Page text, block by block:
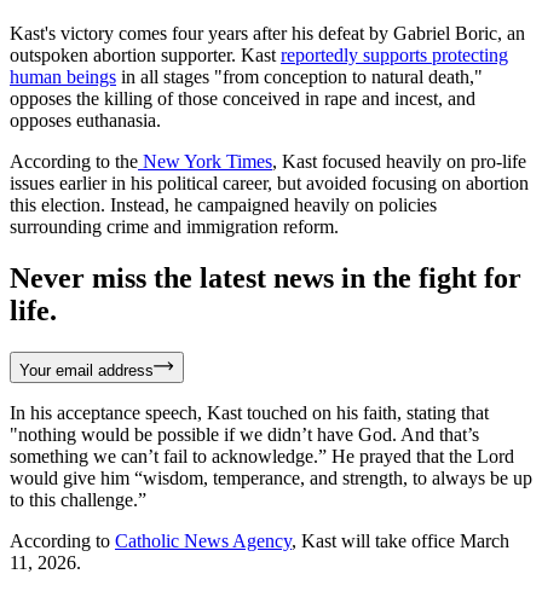
Kast's victory comes four years after his defeat by Gabriel Boric, an
outspoken abortion supporter. Kast reportedly supports protecting
human beings in all stages "from conception to natural death,"
opposes the killing of those conceived in rape and incest, and
opposes euthanasia.
According to the New York Times, Kast focused heavily on pro-life
issues earlier in his political career, but avoided focusing on abortion
this election. Instead, he campaigned heavily on policies
surrounding crime and immigration reform.
Never miss the latest news in the fight for
life.
Your email address
In his acceptance speech, Kast touched on his faith, stating that
"nothing would be possible if we didn’t have God. And that’s
something we can’t fail to acknowledge.” He prayed that the Lord
would give him “wisdom, temperance, and strength, to always be up
to this challenge.”
According to Catholic News Agency, Kast will take office March
11, 2026.